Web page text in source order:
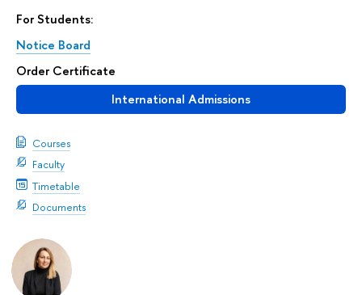
For Students:
Notice Board
Order Certificate
International Admissions
Courses
Faculty
Timetable
Documents